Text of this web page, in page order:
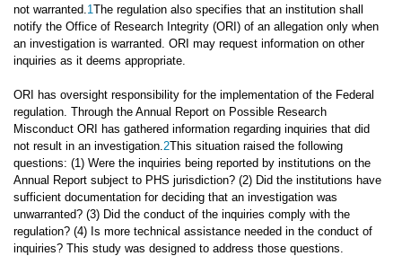
not warranted.1The regulation also specifies that an institution shall
notify the Office of Research Integrity (ORI) of an allegation only when
an investigation is warranted. ORI may request information on other
inquiries as it deems appropriate.
ORI has oversight responsibility for the implementation of the Federal
regulation. Through the Annual Report on Possible Research
Misconduct ORI has gathered information regarding inquiries that did
not result in an investigation.2This situation raised the following
questions: (1) Were the inquiries being reported by institutions on the
Annual Report subject to PHS jurisdiction? (2) Did the institutions have
sufficient documentation for deciding that an investigation was
unwarranted? (3) Did the conduct of the inquiries comply with the
regulation? (4) Is more technical assistance needed in the conduct of
inquiries? This study was designed to address those questions.